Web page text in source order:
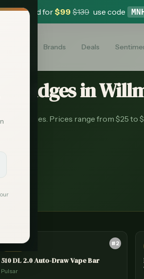
Card for$99 $139 use code
Brands Deals
in
Prices range from $25 to
#2
510 DL 2.0 Auto-Draw Vape Bar
Pulsar